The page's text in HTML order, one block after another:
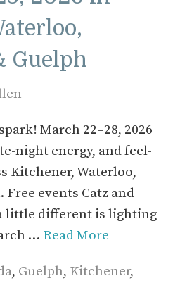
Guelph
March 22–28, 2026
night energy, and feel-
Kitchener, Waterloo,
Free events Catz and
little different is lighting
… Read More
, Guelph, Kitchener,